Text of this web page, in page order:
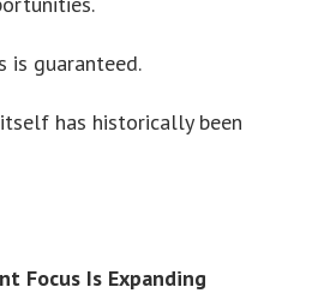
is guaranteed.
has historically been
Focus Is Expanding